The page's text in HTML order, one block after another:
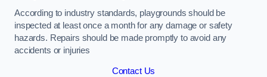
According to industry standards, playgrounds should be
inspected at least once a month for any damage or safety
hazards. Repairs should be made promptly to avoid any
accidents or injuries
Contact Us